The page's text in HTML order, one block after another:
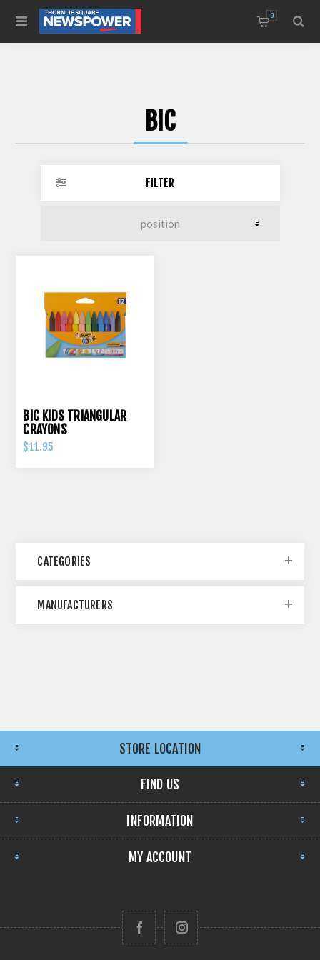
0
BIC
FILTER
BIC KIDS TRIANGULAR
CRAYONS
$11.95
CATEGORIES
MANUFACTURERS
STORE LOCATION
FIND US
INFORMATION
MY ACCOUNT